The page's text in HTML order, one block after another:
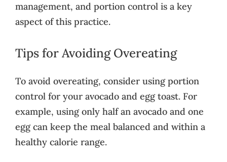
management, and portion control is a key
aspect of this practice.
Tips for Avoiding Overeating
To avoid overeating, consider using portion
control for your avocado and egg toast. For
example, using only half an avocado and one
egg can keep the meal balanced and within a
healthy calorie range.